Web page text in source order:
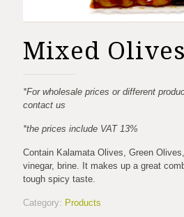
Mixed Olives
*For wholesale prices or different
contact us
*the prices include VAT 13%
Contain Kalamata Olives, Green
vinegar, brine. It makes up a great
tough spicy taste.
Category: Products